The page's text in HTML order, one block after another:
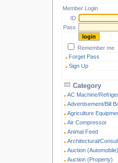
Member Login
ID
Pass
Remember me
Forget Pass
Sign Up
Category
AC Machine/
Advertisement/Bill
Agriculture
Air Compressor
Animal Feed
Architectural/
Auction (Automobile)
Auction (Property)